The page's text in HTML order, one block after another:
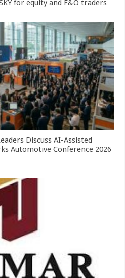
for equity and F&O traders
Discuss AI-Assisted
Automotive Conference 2026